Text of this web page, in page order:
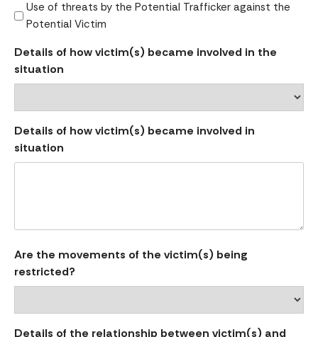
Use of threats by the Potential Trafficker against the
Potential Victim
Details of how victim(s) became involved in the
situation
Details of how victim(s) became involved in
situation
Are the movements of the victim(s) being
restricted?
Details of the relationship between victim(s) and